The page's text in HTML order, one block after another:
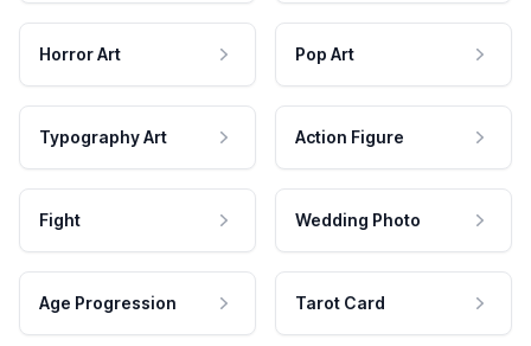
Horror Art Pop Art
Typography Art Action Figure
Fight Wedding Photo
Age Progression Tarot Card